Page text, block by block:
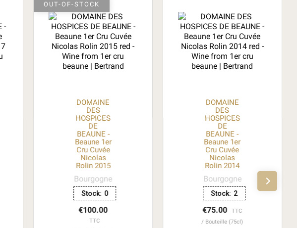
DOMAINE
DES
HOSPICES
DE
BEAUNE -
Beaune 1er
Cru Cuvée
Nicolas
Rolin 2015
Bourgogne
Stock: 0
€100.00
TTC
OUT-OF-STOCK
DOMAINE
DES
HOSPICES
DE
BEAUNE -
Beaune 1er
Cru Cuvée
Nicolas
Rolin 2014
Bourgogne
Stock: 2
€75.00
TTC
Bouteille (75cl)